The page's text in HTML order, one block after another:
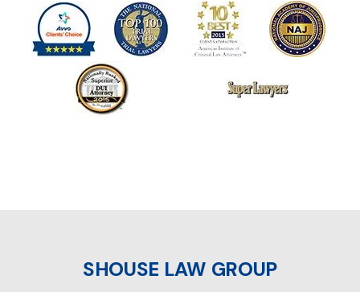
SHOUSE LAW GROUP